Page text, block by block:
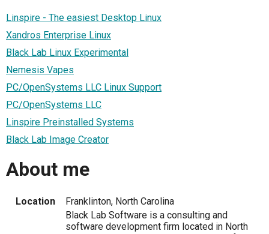
Linspire - The easiest Desktop Linux
Xandros Enterprise Linux
Black Lab Linux Experimental
Nemesis Vapes
PC/OpenSystems LLC Linux Support
PC/OpenSystems LLC
Linspire Preinstalled Systems
Black Lab Image Creator
About me
Location
Franklinton, North Carolina
Black Lab Software is a consulting and
software development firm located in North